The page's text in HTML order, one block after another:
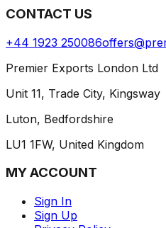
CONTACT US
+44 1923 250086
Premier Exports London Ltd
Unit 11, Trade City, Kingsway
Luton, Bedfordshire
LU1 1FW, United Kingdom
MY ACCOUNT
Sign In
Sign Up